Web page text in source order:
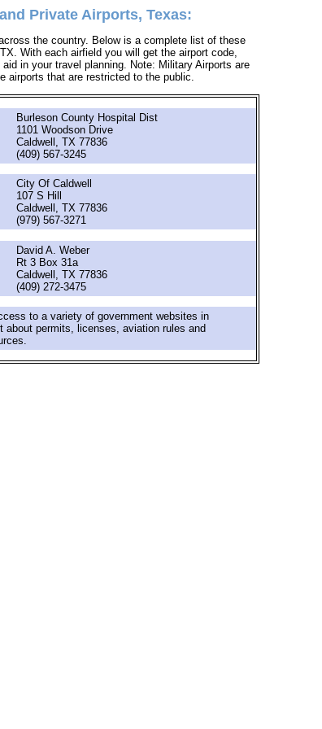
Private Airports, Texas:
the country. Below is a complete list of these
With each airfield you will get the airport code,
in your travel planning. Note: Military Airports are
airports that are restricted to the public.
Burleson County Hospital Dist
1101 Woodson Drive
Caldwell, TX 77836
(409) 567-3245
City Of Caldwell
107 S Hill
Caldwell, TX 77836
(979) 567-3271
David A. Weber
Rt 3 Box 31a
Caldwell, TX 77836
(409) 272-3475
to a variety of government websites in
about permits, licenses, aviation rules and